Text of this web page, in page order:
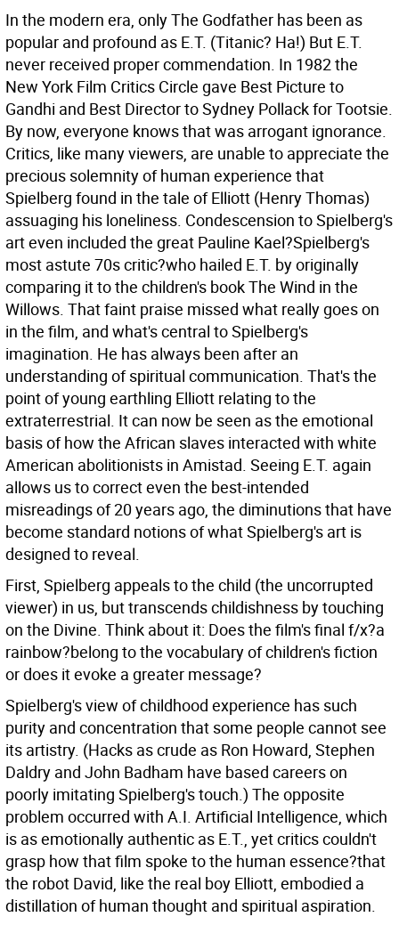
In the modern era, only The Godfather has been as
popular and profound as E.T. (Titanic? Ha!) But E.T.
never received proper commendation. In 1982 the
New York Film Critics Circle gave Best Picture to
Gandhi and Best Director to Sydney Pollack for Tootsie.
By now, everyone knows that was arrogant ignorance.
Critics, like many viewers, are unable to appreciate the
precious solemnity of human experience that
Spielberg found in the tale of Elliott (Henry Thomas)
assuaging his loneliness. Condescension to Spielberg's
art even included the great Pauline Kael?Spielberg's
most astute 70s critic?who hailed E.T. by originally
comparing it to the children's book The Wind in the
Willows. That faint praise missed what really goes on
in the film, and what's central to Spielberg's
imagination. He has always been after an
understanding of spiritual communication. That's the
point of young earthling Elliott relating to the
extraterrestrial. It can now be seen as the emotional
basis of how the African slaves interacted with white
American abolitionists in Amistad. Seeing E.T. again
allows us to correct even the best-intended
misreadings of 20 years ago, the diminutions that have
become standard notions of what Spielberg's art is
designed to reveal.
First, Spielberg appeals to the child (the uncorrupted
viewer) in us, but transcends childishness by touching
on the Divine. Think about it: Does the film's final f/x?a
rainbow?belong to the vocabulary of children's fiction
or does it evoke a greater message?
Spielberg's view of childhood experience has such
purity and concentration that some people cannot see
its artistry. (Hacks as crude as Ron Howard, Stephen
Daldry and John Badham have based careers on
poorly imitating Spielberg's touch.) The opposite
problem occurred with A.I. Artificial Intelligence, which
is as emotionally authentic as E.T., yet critics couldn't
grasp how that film spoke to the human essence?that
the robot David, like the real boy Elliott, embodied a
distillation of human thought and spiritual aspiration.